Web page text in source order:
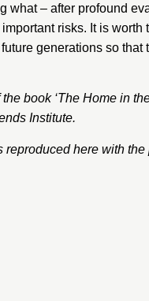
– after profound
risks. It is
generations so
the book ‘The Home in
Institute.
reproduced here with the